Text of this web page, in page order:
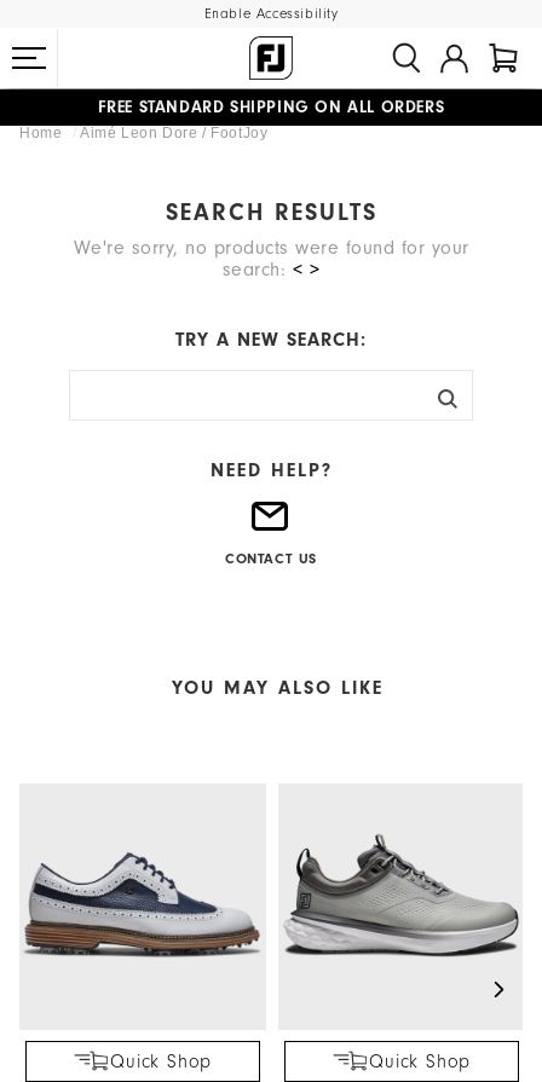
Enable Accessibility
#1 SHOE IN GOLF #1 GLOVE IN GOLF
FREE STANDARD SHIPPING ON ALL ORDERS
UPGRADE NOTICE: ORDERS WILL SHIP MID-AUGUST​
Home Aimé Leon Dore / FootJoy
SEARCH RESULTS
We're sorry, no products were found for your
search: < >
TRY A NEW SEARCH:
NEED HELP?
CONTACT US
YOU MAY ALSO LIKE
Quick Shop
Quick Shop